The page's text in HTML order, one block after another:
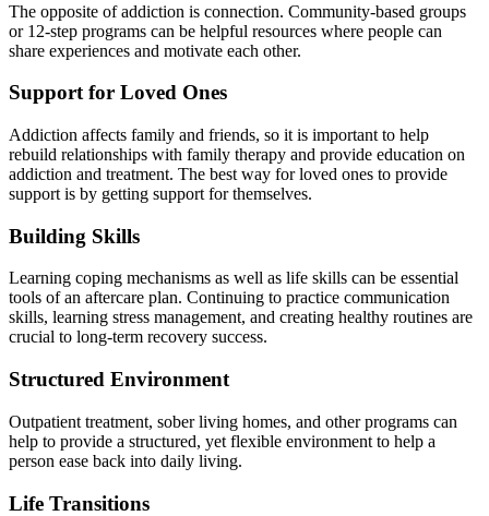
The opposite of addiction is connection. Community-based groups
or 12-step programs can be helpful resources where people can
share experiences and motivate each other.
Support for Loved Ones
Addiction affects family and friends, so it is important to help
rebuild relationships with family therapy and provide education on
addiction and treatment. The best way for loved ones to provide
support is by getting support for themselves.
Building Skills
Learning coping mechanisms as well as life skills can be essential
tools of an aftercare plan. Continuing to practice communication
skills, learning stress management, and creating healthy routines are
crucial to long-term recovery success.
Structured Environment
Outpatient treatment, sober living homes, and other programs can
help to provide a structured, yet flexible environment to help a
person ease back into daily living.
Life Transitions